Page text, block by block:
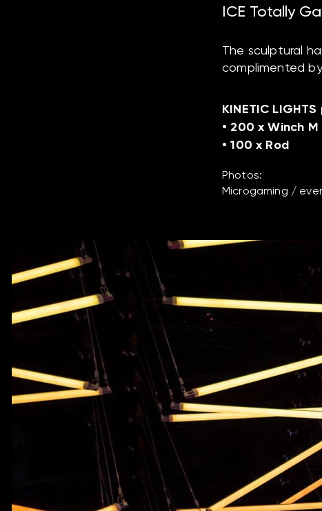
ICE Totally
The sculptural
complimented
KINETIC
• 200 x Winch M
• 100 x Rod
Photos:
Microgaming /